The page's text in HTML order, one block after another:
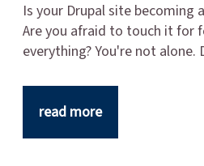
Is your Drupal site becoming
Are you afraid to touch it for
everything? You're not
read more